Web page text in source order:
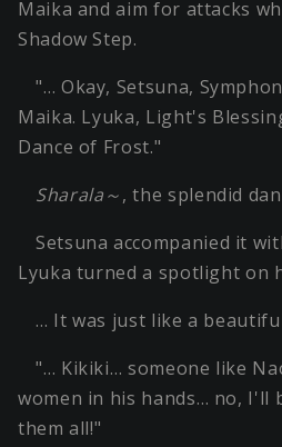
Maika and aim for attacks
Shadow Step.
"… Okay, Setsuna,
Maika. Lyuka, Light's
Dance of Frost."
Sharala～, the splendid
Setsuna accompanied it
Lyuka turned a spotlight on
… It was just like a
"… Kikiki… someone like
women in his hands… no, I'll
them all!"